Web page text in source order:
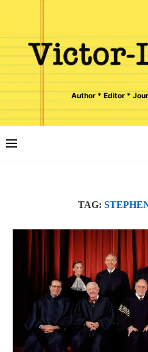
Author * Editor *
TAG: